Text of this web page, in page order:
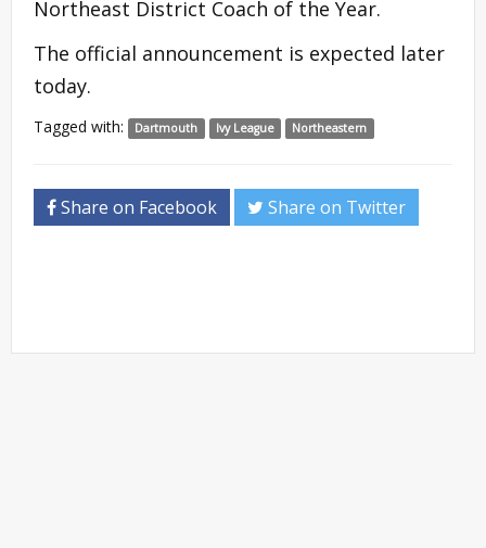
Northeast District Coach of the Year.
The official announcement is expected later
today.
Tagged with: Dartmouth Ivy League Northeastern
Share on Facebook Share on Twitter